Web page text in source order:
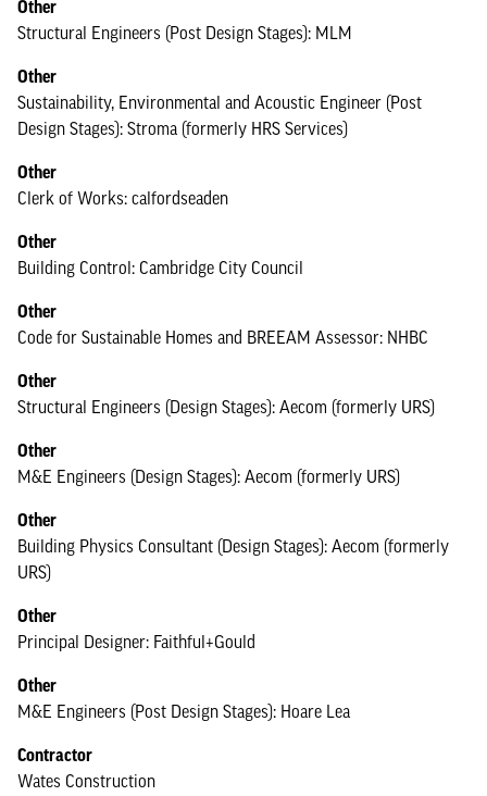
Other
Structural Engineers (Post Design Stages): MLM
Other
Sustainability, Environmental and Acoustic Engineer (Post
Design Stages): Stroma (formerly HRS Services)
Other
Clerk of Works: calfordseaden
Other
Building Control: Cambridge City Council
Other
Code for Sustainable Homes and BREEAM Assessor: NHBC
Other
Structural Engineers (Design Stages): Aecom (formerly URS)
Other
M&E Engineers (Design Stages): Aecom (formerly URS)
Other
Building Physics Consultant (Design Stages): Aecom (formerly
URS)
Other
Principal Designer: Faithful+Gould
Other
M&E Engineers (Post Design Stages): Hoare Lea
Contractor
Wates Construction